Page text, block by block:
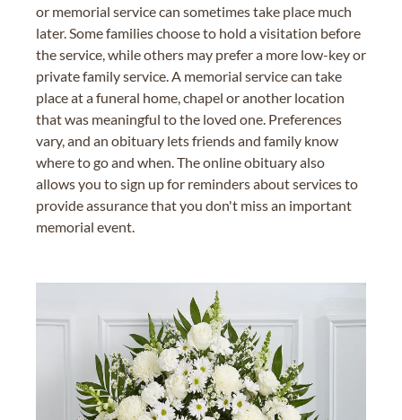
or memorial service can sometimes take place much
later. Some families choose to hold a visitation before
the service, while others may prefer a more low-key or
private family service. A memorial service can take
place at a funeral home, chapel or another location
that was meaningful to the loved one. Preferences
vary, and an obituary lets friends and family know
where to go and when. The online obituary also
allows you to sign up for reminders about services to
provide assurance that you don't miss an important
memorial event.